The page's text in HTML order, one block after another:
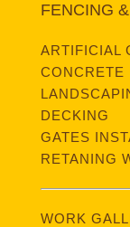
FENCING
ARTIFICIAL
CONCRETE
DECKING
GATES
RETANING
WORK